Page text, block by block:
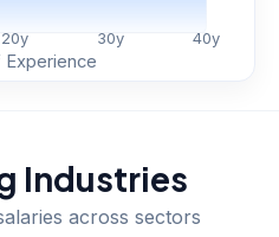
20y 30y 40y
Experience
Industries
across sectors